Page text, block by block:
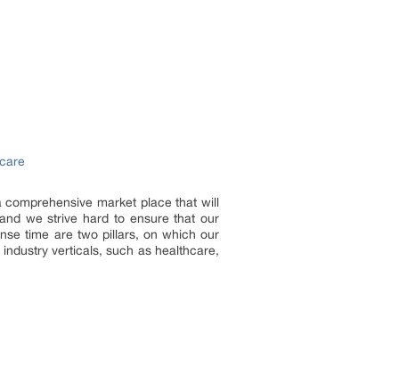
market place that will
we strive hard to ensure that our
time are two pillars, on which our
verticals, such as healthcare,